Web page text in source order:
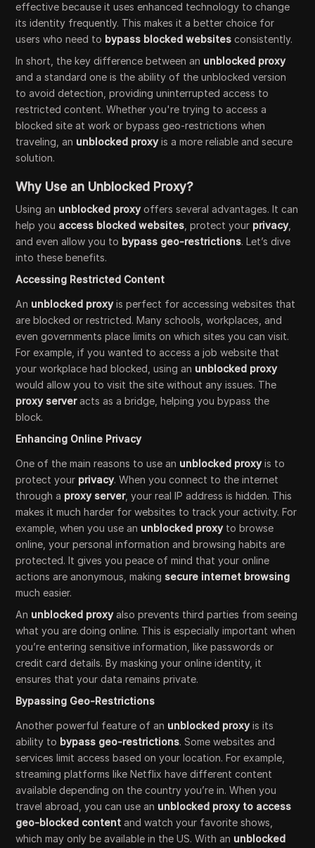
effective because it uses enhanced technology to change
its identity frequently. This makes it a better choice for
users who need to bypass blocked websites consistently.
In short, the key difference between an unblocked proxy
and a standard one is the ability of the unblocked version
to avoid detection, providing uninterrupted access to
restricted content. Whether you're trying to access a
blocked site at work or bypass geo-restrictions when
traveling, an unblocked proxyis a more reliable and secure
solution.
Why Use an Unblocked Proxy?
Using an unblocked proxyoffers several advantages. It can
help you access blocked websites , protect your privacy,
and even allow you to bypass geo-restrictions. Let’s dive
into these benefits.
Accessing Restricted Content
An unblocked proxyis perfect for accessing websites that
are blocked or restricted. Many schools, workplaces, and
even governments place limits on which sites you can visit.
For example, if you wanted to access a job website that
your workplace had blocked, using an unblocked proxy
would allow you to visit the site without any issues. The
proxy serveracts as a bridge, helping you bypass the
block.
Enhancing Online Privacy
One of the main reasons to use an unblocked proxyis to
protect your privacy. When you connect to the internet
through a proxy server, your real IP address is hidden. This
makes it much harder for websites to track your activity. For
example, when you use an unblocked proxyto browse
online, your personal information and browsing habits are
protected. It gives you peace of mind that your online
actions are anonymous, making secure internet browsing
much easier.
An unblocked proxyalso prevents third parties from seeing
what you are doing online. This is especially important when
you’re entering sensitive information, like passwords or
credit card details. By masking your online identity, it
ensures that your data remains private.
Bypassing Geo-Restrictions
Another powerful feature of an unblocked proxyis its
ability to bypass geo-restrictions. Some websites and
services limit access based on your location. For example,
streaming platforms like Netflix have different content
available depending on the country you’re in. When you
travel abroad, you can use an unblocked proxy to access
geo-blocked content and watch your favorite shows,
which may only be available in the US. With an unblocked